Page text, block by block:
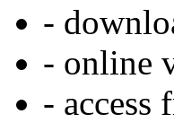
-
- online
- access